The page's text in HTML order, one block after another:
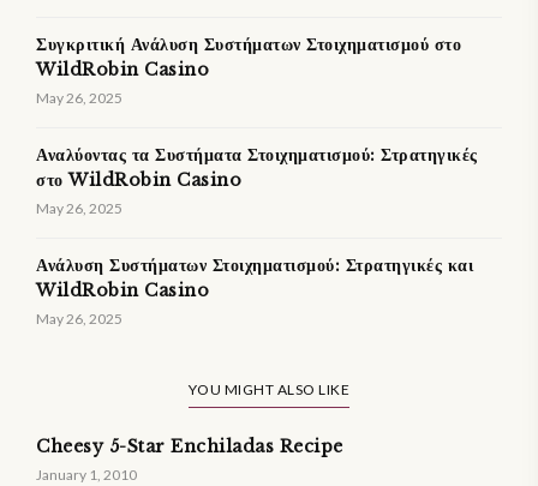
Συγκριτική Ανάλυση Συστήματων Στοιχηματισμού στο
WildRobin Casino
May 26, 2025
Αναλύοντας τα Συστήματα Στοιχηματισμού: Στρατηγικές
στο WildRobin Casino
May 26, 2025
Ανάλυση Συστήματων Στοιχηματισμού: Στρατηγικές και
WildRobin Casino
May 26, 2025
YOU MIGHT ALSO LIKE
Cheesy 5-Star Enchiladas Recipe
January 1, 2010